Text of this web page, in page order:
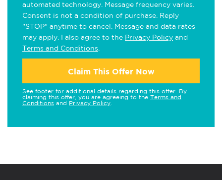
automated technology. Message frequency varies.
Consent is not a condition of purchase. Reply
"STOP" anytime to cancel. Message and data rates
may apply. I also agree to the Privacy Policy and
Terms and Conditions
Claim This Offer Now
See footer for additional details regarding this offer. By
claiming this offer, you are agreeing to the Terms and
Conditions and Privacy Policy